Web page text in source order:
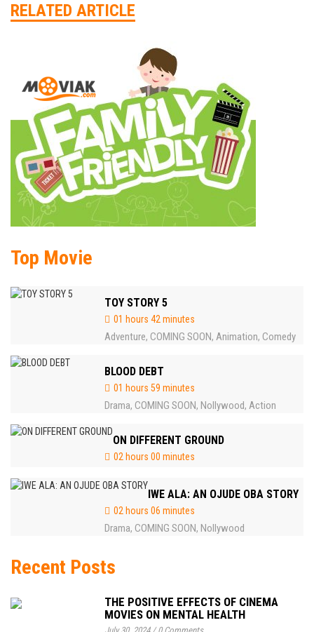
RELATED ARTICLE
Top Movie
TOY STORY 5
01 hours 42 minutes
Adventure, COMING SOON, Animation, Comedy
BLOOD DEBT
01 hours 59 minutes
Drama, COMING SOON, Nollywood, Action
ON DIFFERENT GROUND
02 hours 00 minutes
IWE ALA: AN OJUDE OBA STORY
02 hours 06 minutes
Drama, COMING SOON, Nollywood
Recent Posts
THE POSITIVE EFFECTS OF CINEMA
MOVIES ON MENTAL HEALTH